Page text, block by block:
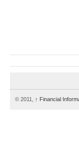
© 2011, ↑ Financial